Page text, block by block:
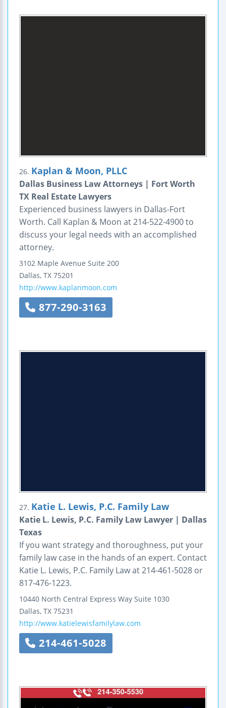
26. Kaplan & Moon, PLLC
Dallas Business Law Attorneys | Fort Worth
TX Real Estate Lawyers
Experienced business lawyers in Dallas-Fort
Worth. Call Kaplan & Moon at 214-522-4900 to
discuss your legal needs with an accomplished
attorney.
3102 Maple Avenue Suite 200
Dallas, TX 75201
http://www.kaplanmoon.com
877-290-3163
27. Katie L. Lewis, P.C. Family Law
Katie L. Lewis, P.C. Family Law Lawyer | Dallas
Texas
If you want strategy and thoroughness, put your
family law case in the hands of an expert. Contact
Katie L. Lewis, P.C. Family Law at 214-461-5028 or
817-476-1223.
10440 North Central Express Way Suite 1030
Dallas, TX 75231
http://www.katielewisfamilylaw.com
214-461-5028